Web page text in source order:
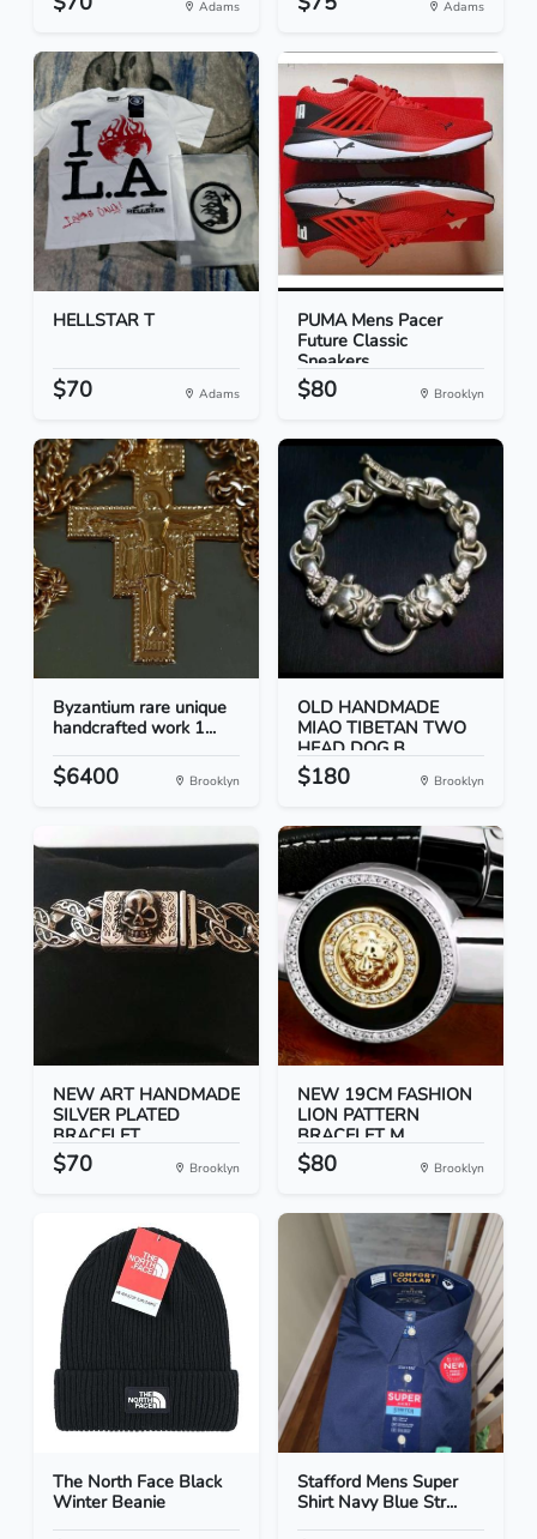
Adams Adams
HELLSTAR T
$70 Adams
PUMA Mens Pacer
Future Classic
Sneakers...
$80 Brooklyn
Byzantium rare unique
handcrafted work 1...
$6400 Brooklyn
OLD HANDMADE
MIAO TIBETAN TWO
HEAD DOG B...
$180 Brooklyn
NEW ART HANDMADE
SILVER PLATED
BRACELET...
$70 Brooklyn
NEW 19CM FASHION
LION PATTERN
BRACELET M...
$80 Brooklyn
The North Face Black
Winter Beanie
Stafford Mens Super
Shirt Navy Blue Str...